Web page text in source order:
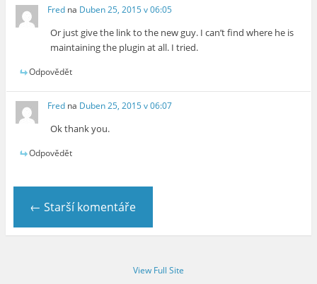
Fred na Duben 25, 2015 v 06:05
Or just give the link to the new guy. I can’t find where he is
maintaining the plugin at all. I tried.
Odpovědět
Fred na Duben 25, 2015 v 06:07
Ok thank you.
Odpovědět
← Starší komentáře
View Full Site